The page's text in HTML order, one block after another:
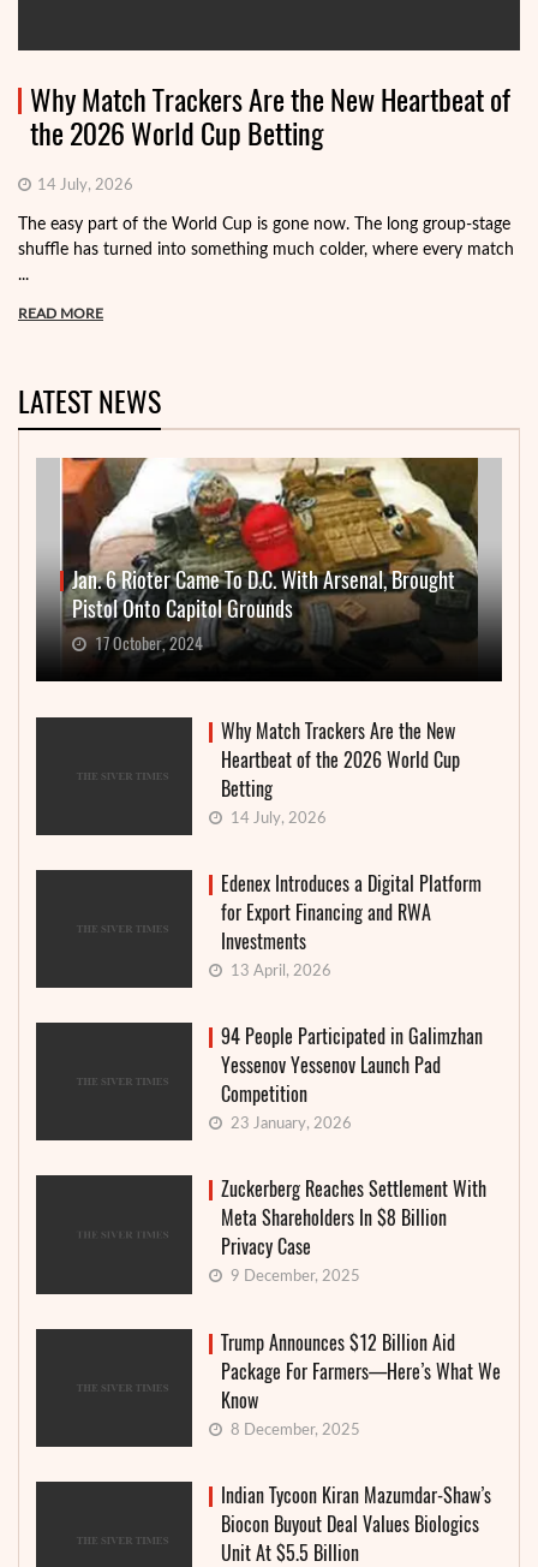
Why Match Trackers Are the New Heartbeat of
the 2026 World Cup Betting
14 July, 2026
The easy part of the World Cup is gone now. The long group-stage
shuffle has turned into something much colder, where every match
...
READ MORE
LATEST NEWS
Jan. 6 Rioter Came To D.C. With Arsenal, Brought
Pistol Onto Capitol Grounds
17 October, 2024
Why Match Trackers Are the New
Heartbeat of the 2026 World Cup
Betting
14 July, 2026
Edenex Introduces a Digital Platform
for Export Financing and RWA
Investments
13 April, 2026
94 People Participated in Galimzhan
Yessenov Yessenov Launch Pad
Competition
23 January, 2026
Zuckerberg Reaches Settlement With
Meta Shareholders In $8 Billion
Privacy Case
9 December, 2025
Trump Announces $12 Billion Aid
Package For Farmers—Here’s What We
Know
8 December, 2025
Indian Tycoon Kiran Mazumdar-Shaw’s
Biocon Buyout Deal Values Biologics
Unit At $5.5 Billion